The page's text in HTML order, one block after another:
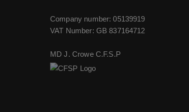
Company number: 05139919
VAT Number: GB 837164712
MD J. Crowe C.F.S.P